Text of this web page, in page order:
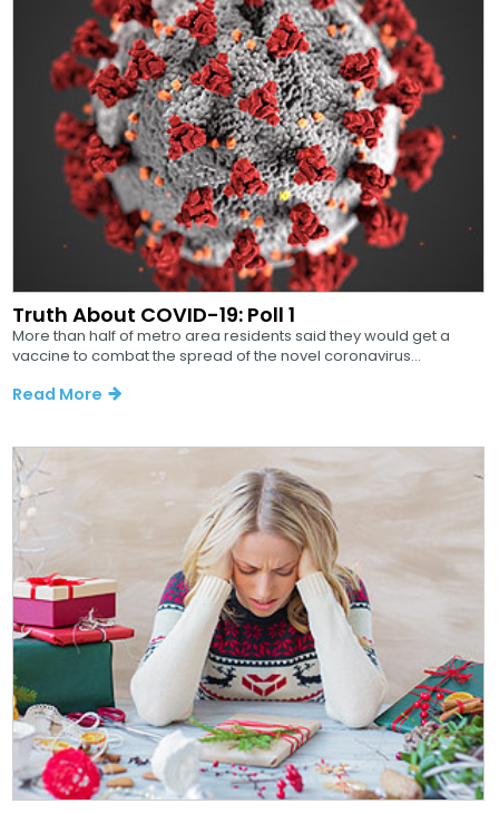
Truth About COVID-19: Poll 1
More than half of metro area residents said they would get a
vaccine to combat the spread of the novel coronavirus...
Read More